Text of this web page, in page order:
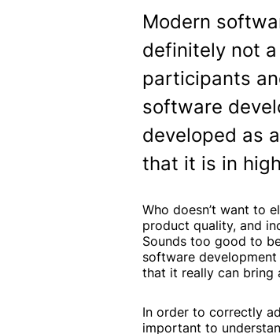
Modern
definitely not
participants
software
developed as
that it is in
Who doesn’t want to
product quality, and
Sounds too good to
software
that it really can bring
In order to correctly
important to